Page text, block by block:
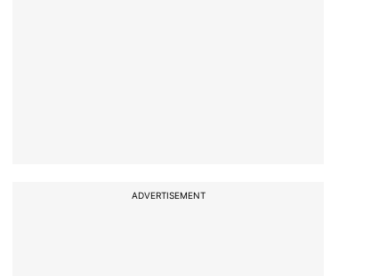
ADVERTISEMENT